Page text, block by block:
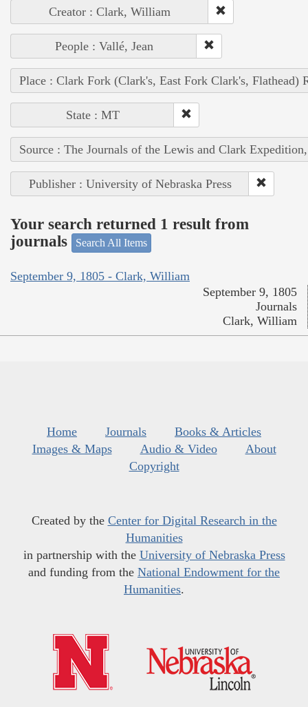
Creator : Clark, William
People : Vallé, Jean
Place : Clark Fork (Clark's, East Fork Clark's, Flathead)
State : MT
Source : The Journals of the Lewis and Clark
Publisher : University of Nebraska Press
Your search returned 1 result from
journals
Search All Items
September 9, 1805 - Clark, William
September 9, 1805
Journals
Clark, William
Home Journals
Books & Articles
Images & Maps
Audio & Video
About
Copyright
Created by the Center for Digital Research in the
Humanities
in partnership with the University of Nebraska Press
and funding from the National Endowment for the
Humanities.